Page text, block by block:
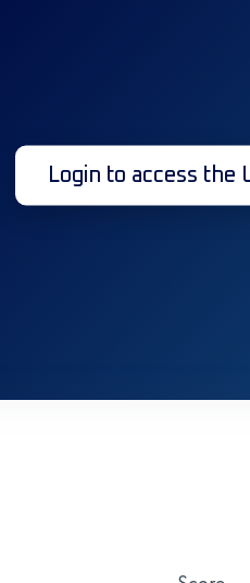
Login to access the